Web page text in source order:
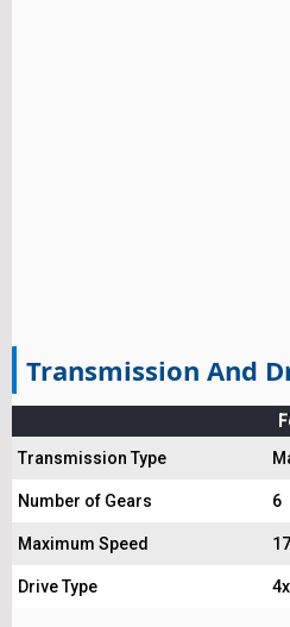
Transmission And
Transmission Type
Number of Gears 6
Maximum Speed
Drive Type